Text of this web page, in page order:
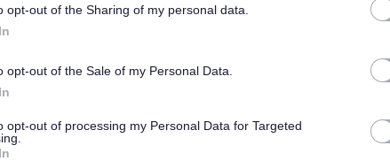
opt-out of the Sharing of my personal data.
opt-out of the Sale of my Personal Data.
opt-out of processing my Personal Data for Targeted
of wider access programmes, predominantly focused on
to assist with articulation programmes at various
relationships, with good operational links to
and external partners to agree the scope of projects